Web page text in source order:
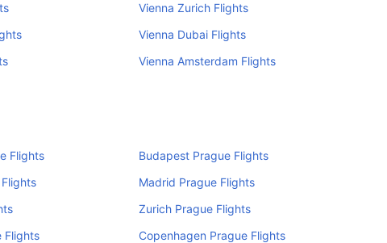
Vienna Zurich Flights
Vienna Dubai Flights
Vienna Amsterdam Flights
Flights
Budapest Prague Flights
Madrid Prague Flights
Zurich Prague Flights
Flights
Copenhagen Prague Flights